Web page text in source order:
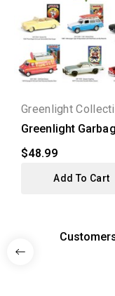
Greenlight
Greenlight
$48.99
Add To Cart